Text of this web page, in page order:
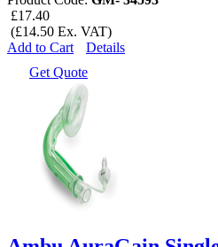
£17.40
(£14.50 Ex. VAT)
Add to Cart
Details
Get Quote